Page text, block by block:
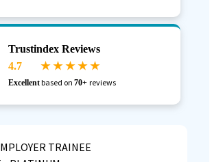
Trustindex Reviews
4.7
★ ★ ★ ★ ★
Excellentbased on70+ reviews